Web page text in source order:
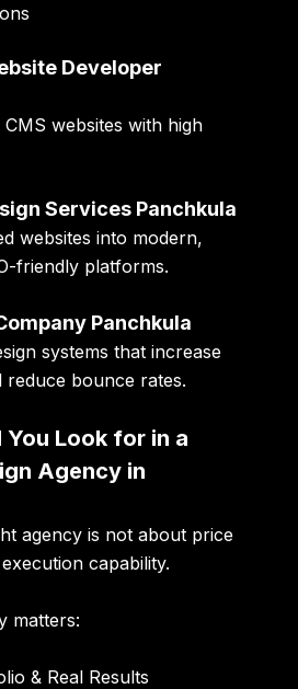
Developer
websites with high
Services Panchkula
websites into modern,
friendly platforms.
Panchkula
systems that increase
reduce bounce rates.
Look for in a
Agency in
agency is not about price
capability.
matters:
& Real Results